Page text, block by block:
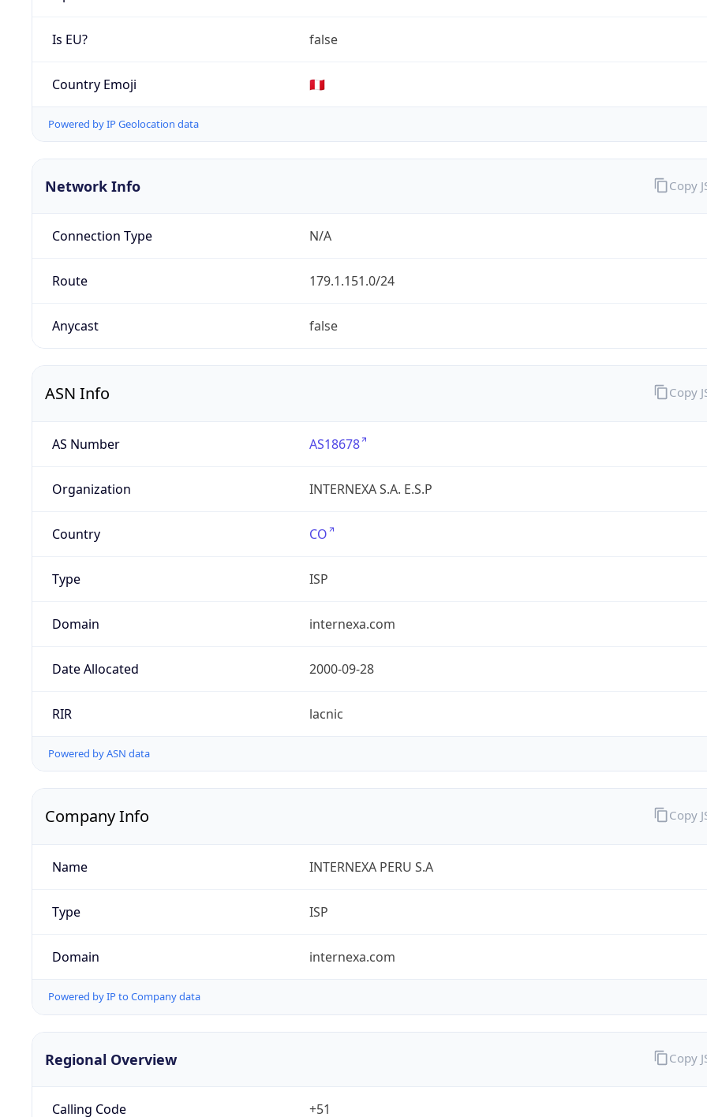
Is EU? false
Country Emoji 🇵🇪
Powered by IP Geolocation data
Network Info
Connection Type N/A
Route 179.1.151.0/24
Anycast false
Copy
ASN Info
AS Number AS18678
Organization INTERNEXA S.A. E.S.P
Country CO
Type ISP
Domain internexa.com
Date Allocated 2000-09-28
RIR lacnic
Powered by ASN data
Copy
Company Info
Name INTERNEXA PERU S.A
Type ISP
Domain internexa.com
Powered by IP to Company data
Copy
Regional Overview
Calling Code +51
Copy